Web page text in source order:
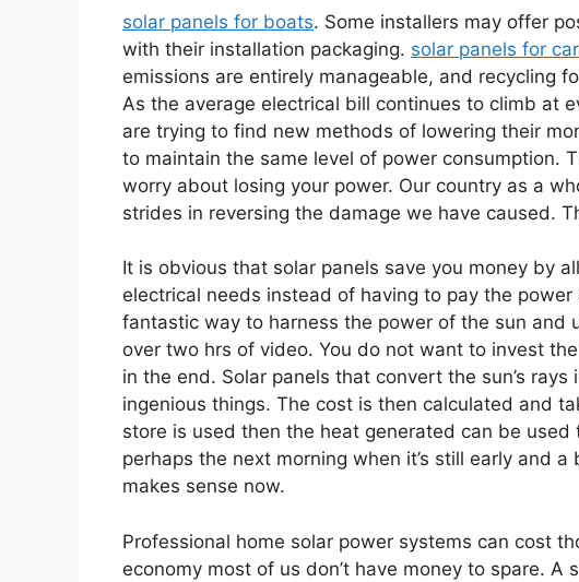
solar panels for boats. Some installers may offer
with their installation packaging. solar panels for
emissions are entirely manageable, and recycling
As the average electrical bill continues to climb at
are trying to find new methods of lowering their
to maintain the same level of power consumption.
worry about losing your power. Our country as a
strides in reversing the damage we have caused.
It is obvious that solar panels save you money by
electrical needs instead of having to pay the
fantastic way to harness the power of the sun and
over two hrs of video. You do not want to invest
in the end. Solar panels that convert the sun’s
ingenious things. The cost is then calculated and
store is used then the heat generated can be
perhaps the next morning when it’s still early and
makes sense now.
Professional home solar power systems can cost
economy most of us don’t have money to spare. A